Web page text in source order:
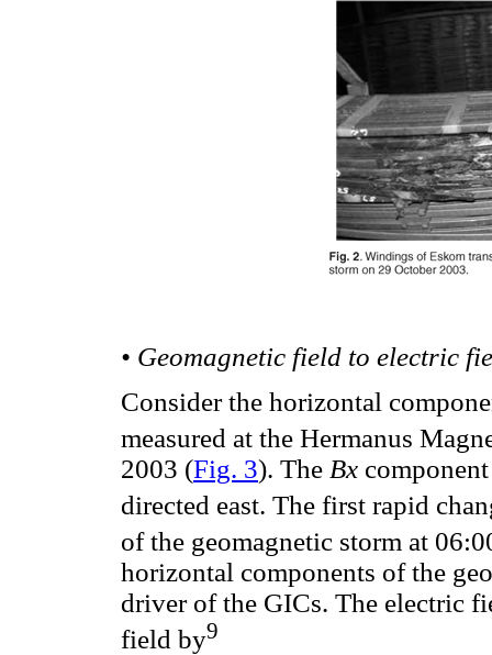
• Geomagnetic field to electric
Consider the horizontal
measured at the Hermanus
2003 (Fig. 3). The Bx
directed east. The first rapid
of the geomagnetic storm at
horizontal components of the
driver of the GICs. The electric
field by9